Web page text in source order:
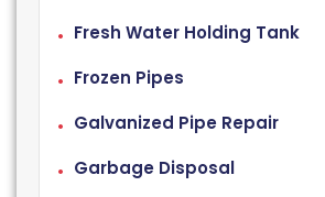
Fresh Water Holding Tank
Frozen Pipes
Galvanized Pipe Repair
Garbage Disposal